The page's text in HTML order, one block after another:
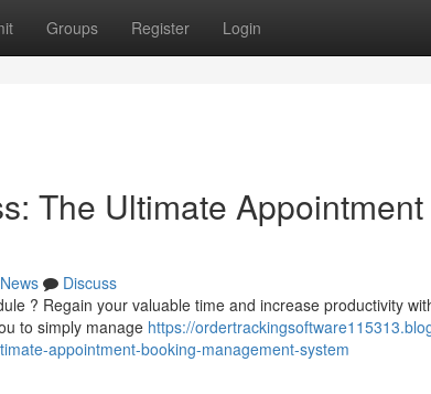
Groups Register Login
The Ultimate
News
Discuss
? Regain your valuable time and increase productivity
to simply manage https://
appointment-booking-management-system